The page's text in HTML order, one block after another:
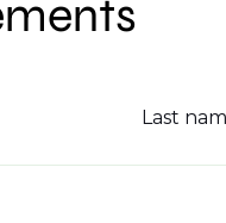
Last